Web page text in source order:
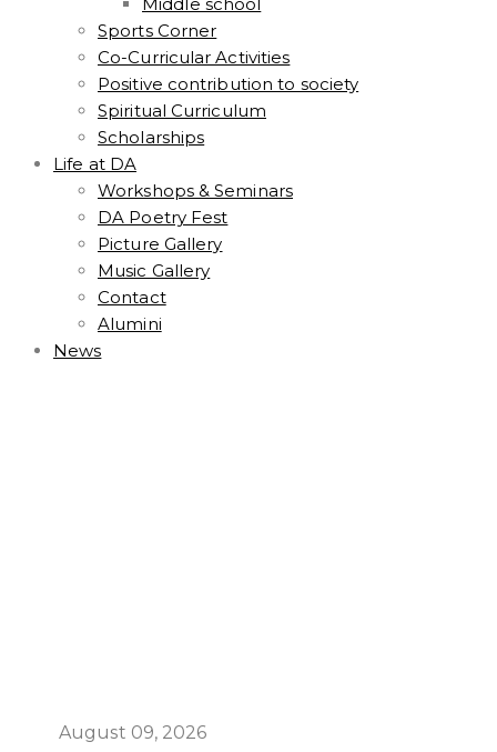
Sports Corner
Co-Curricular Activities
Positive contribution to society
Spiritual Curriculum
Scholarships
Life at DA
Workshops & Seminars
DA Poetry Fest
Picture Gallery
Music Gallery
Contact
Alumini
News
August 09, 2026